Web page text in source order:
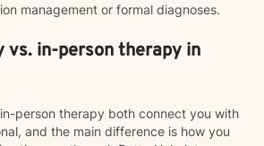
management or formal diagnoses.
vs. in-person therapy in
person therapy both connect you with
and the main difference is how you